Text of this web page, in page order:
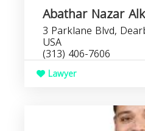
Abathar Nazar
3 Parklane Blvd,
USA
(313) 406-7606
Lawyer